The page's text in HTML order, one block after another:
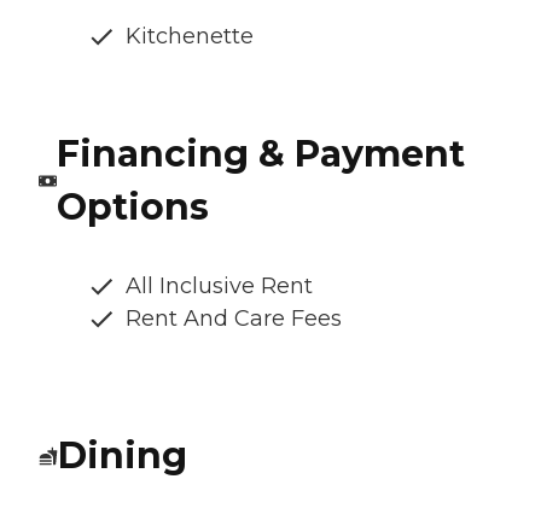
Kitchenette
Financing & Payment
Options
All Inclusive Rent
Rent And Care Fees
Dining